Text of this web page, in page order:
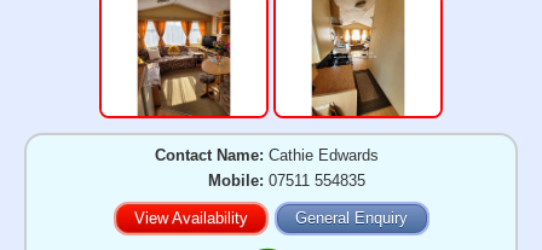
Contact Name: Cathie Edwards
Mobile: 07511 554835
View Availability General Enquiry